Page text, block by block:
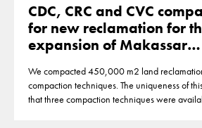
CDC, CRC and CVC
for new reclamation for
expansion of Makassar
We compacted 450,000 m2 land
compaction techniques. The uniqueness of
that three compaction techniques were